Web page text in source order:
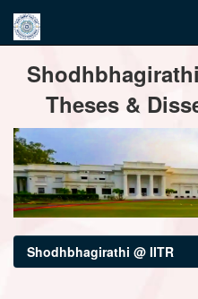
navigation
Theses &
Shodhbhagirathi @ IITR